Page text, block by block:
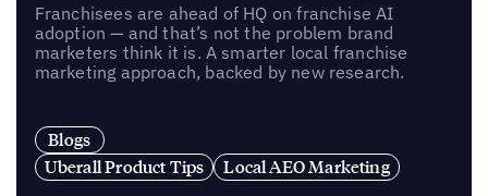
Franchisees are ahead of HQ on franchise AI
adoption — and that’s not the problem brand
marketers think it is. A smarter local franchise
marketing approach, backed by new research.
Blogs
Uberall Product Tips
Local AEO Marketing